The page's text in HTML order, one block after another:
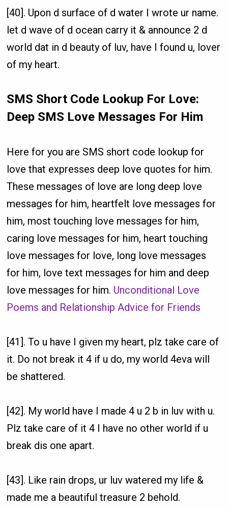
[40]. Upon d surface of d water I wrote ur name.
let d wave of d ocean carry it & announce 2 d
world dat in d beauty of luv, have I found u, lover
of my heart.
SMS Short Code Lookup For Love:
Deep SMS Love Messages For Him
Here for you are SMS short code lookup for
love that expresses deep love quotes for him.
These messages of love are long deep love
messages for him, heartfelt love messages for
him, most touching love messages for him,
caring love messages for him, heart touching
love messages for love, long love messages
for him, love text messages for him and deep
love messages for him. Unconditional Love
Poems and Relationship Advice for Friends
[41]. To u have I given my heart, plz take care of
it. Do not break it 4 if u do, my world 4eva will
be shattered.
[42]. My world have I made 4 u 2 b in luv with u.
Plz take care of it 4 I have no other world if u
break dis one apart.
[43]. Like rain drops, ur luv watered my life &
made me a beautiful treasure 2 behold.